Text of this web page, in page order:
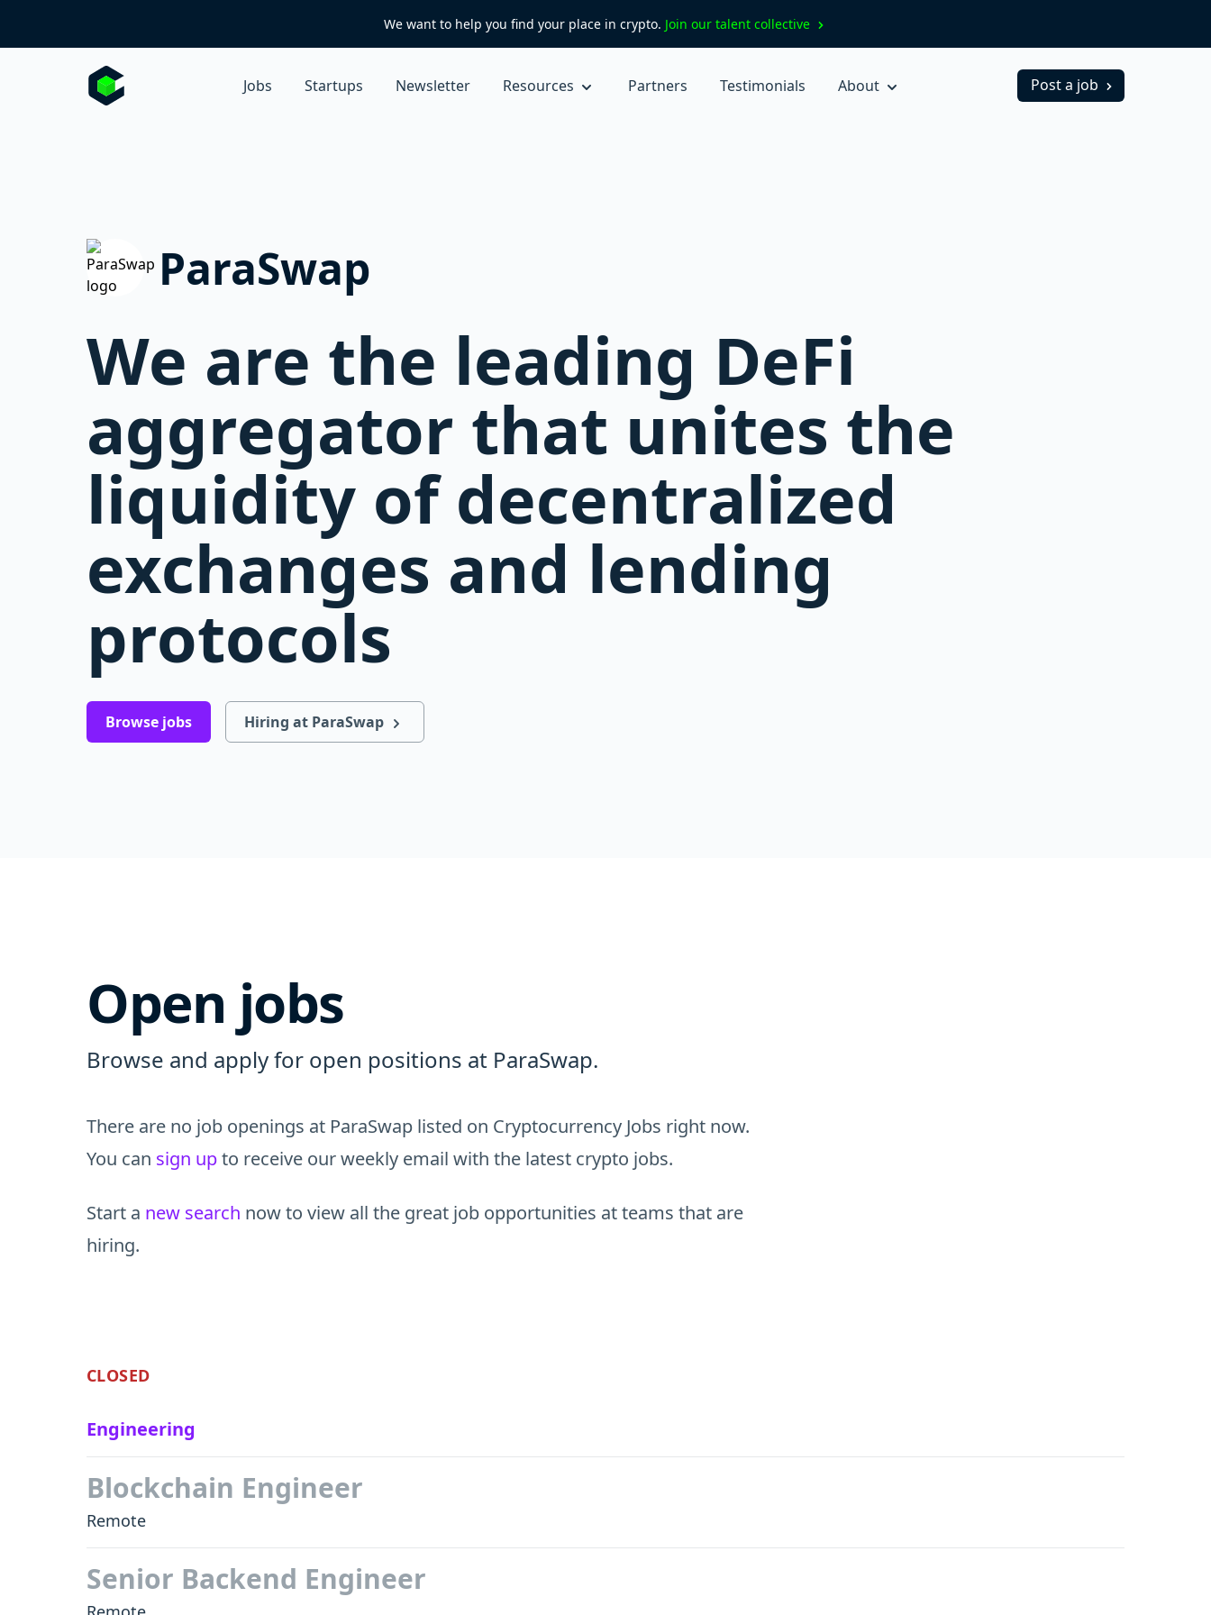
We want to help you find your place in crypto. Join our talent collective
Jobs Startups Newsletter Resources Partners Testimonials About Post a job
ParaSwap
We are the leading DeFi
aggregator that unites the
liquidity of decentralized
exchanges and lending
protocols
Browse jobs Hiring at ParaSwap
Open jobs
Browse and apply for open positions at ParaSwap.
There are no job openings at ParaSwap listed on Cryptocurrency Jobs right now.
You can sign upto receive our weekly email with the latest crypto jobs.
Start a new search now to view all the great job opportunities at teams that are
hiring.
CLOSED
Engineering
Blockchain Engineer
Remote
Senior Backend Engineer